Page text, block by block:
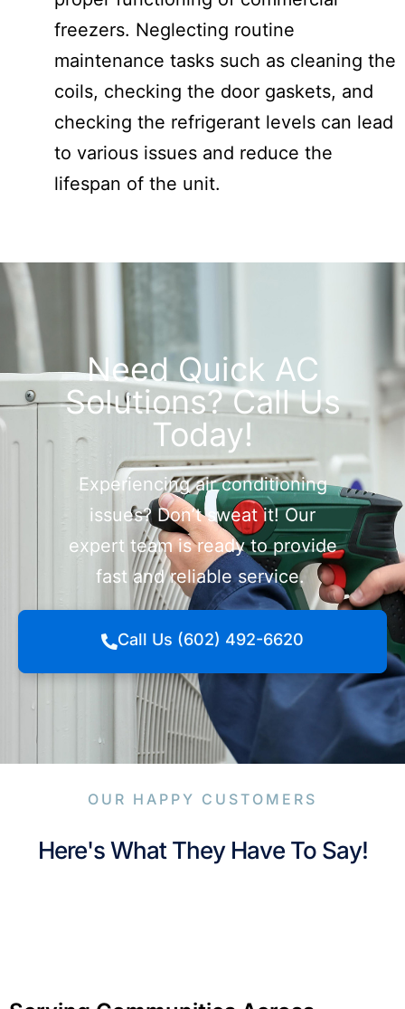
freezers. Neglecting routine
maintenance tasks such as cleaning the
coils, checking the door gaskets, and
checking the refrigerant levels can lead
to various issues and reduce the
lifespan of the unit.
Need Quick AC
Solutions? Call Us
Today!
Experiencing air conditioning
issues? Don’t sweat it! Our
expert team is ready to provide
fast and reliable service.
Call Us (602) 492-6620
OUR HAPPY CUSTOMERS
Here's What They Have To Say!